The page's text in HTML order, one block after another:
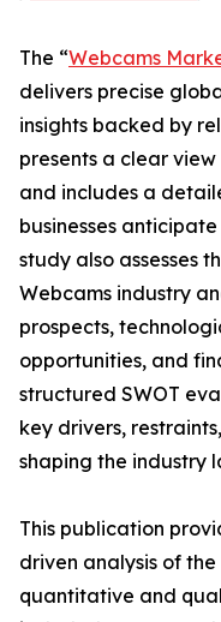
The “Webcams
delivers precise
insights backed by
presents a clear
and includes a
businesses
study also assesses
Webcams industry
prospects,
opportunities, and
structured SWOT
key drivers,
shaping the industry
This publication
driven analysis of
quantitative and